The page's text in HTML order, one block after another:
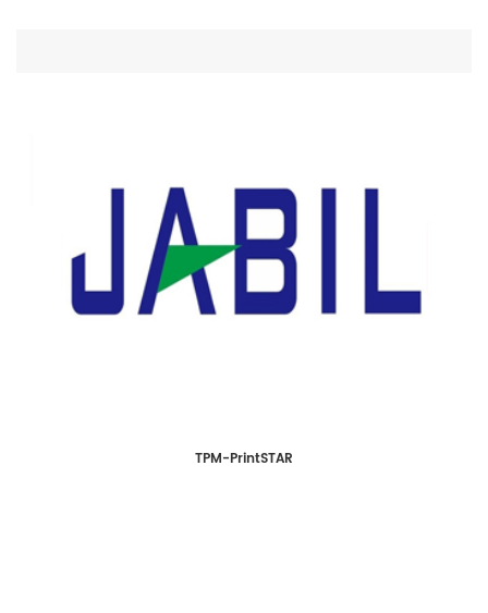
TPM-PrintSTAR